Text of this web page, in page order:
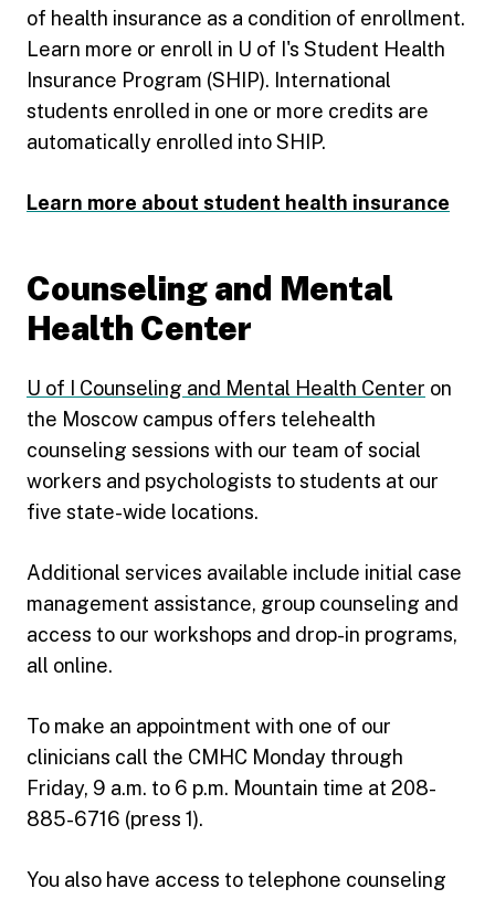
of health insurance as a condition of enrollment.
Learn more or enroll in U of I's Student Health
Insurance Program (SHIP). International
students enrolled in one or more credits are
automatically enrolled into SHIP.
Learn more about student health insurance
Counseling and Mental
Health Center
U of I Counseling and Mental Health Center on
the Moscow campus offers telehealth
counseling sessions with our team of social
workers and psychologists to students at our
five state-wide locations.
Additional services available include initial case
management assistance, group counseling and
access to our workshops and drop-in programs,
all online.
To make an appointment with one of our
clinicians call the CMHC Monday through
Friday, 9 a.m. to 6 p.m. Mountain time at 208-
885-6716 (press 1).
You also have access to telephone counseling